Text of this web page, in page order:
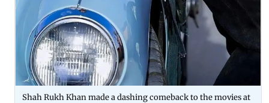
Shah Rukh Khan made a dashing comeback to the movies at